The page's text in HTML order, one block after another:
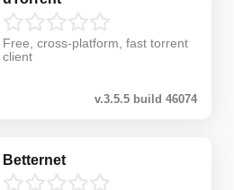
Free, cross-platform, fast torrent
client
v.3.5.5 build 46074
Betternet